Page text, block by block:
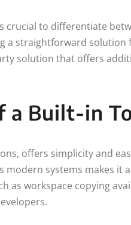
crucial to differentiate
a straightforward
solution that offers
a Built-in
offers simplicity and
systems makes it
as workspace copying